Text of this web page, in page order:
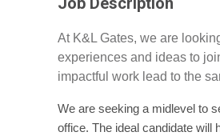
At K&L Gates, we are
experiences and ideas to
impactful work lead to the
We are seeking a midlevel to
office. The ideal candidate will